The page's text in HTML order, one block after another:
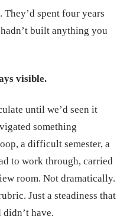
spent four years
built anything you
visible.
until we’d seen it
something
a difficult semester, a
to work through, carried
room. Not dramatically.
Just a steadiness that
have.